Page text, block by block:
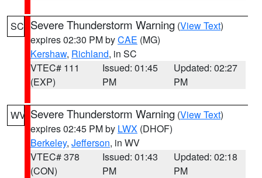
SC Severe Thunderstorm Warning (View Text)
expires 02:30 PM byCAE (MG)
Kershaw, Richland, in SC
VTEC# 111
(EXP)
Issued: 01:45
PM
Updated: 02:27
PM
WV Severe Thunderstorm Warning (View Text)
expires 02:45 PM by LWX (DHOF)
Berkeley, Jefferson, in WV
VTEC# 378
(CON)
Issued: 01:43
PM
Updated: 02:18
PM